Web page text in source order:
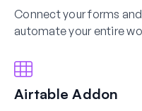
Connect your forms
automate your entire
Airtable Addon